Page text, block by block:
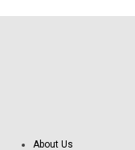
About Us